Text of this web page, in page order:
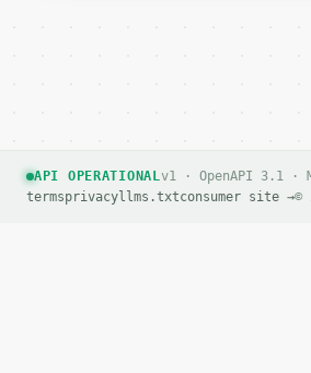
API OPERATIONALv1 · OpenAPI 3.1 ·
termsprivacyllms.txtconsumer site →©